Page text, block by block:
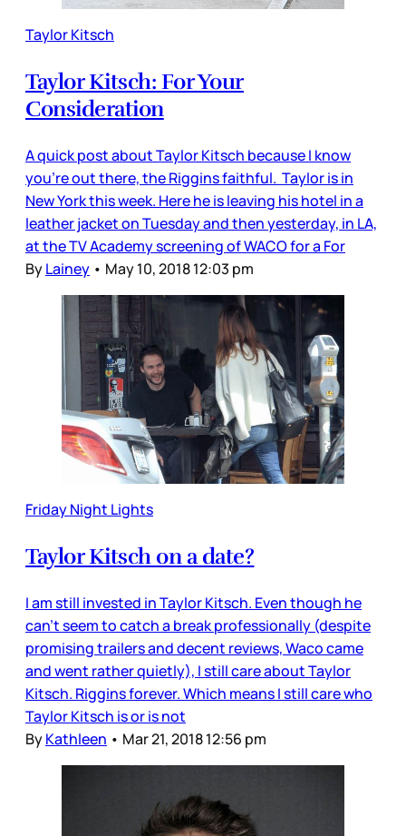
Taylor Kitsch
Taylor Kitsch: For Your
Consideration
A quick post about Taylor Kitsch because I know
you’re out there, the Riggins faithful. Taylor is in
New York this week. Here he is leaving his hotel in a
leather jacket on Tuesday and then yesterday, in LA,
at the TV Academy screening of WACO for a For
ByLainey • May 10, 2018 12:03 pm
Friday Night Lights
Taylor Kitsch on a date?
I am still invested in Taylor Kitsch. Even though he
can’t seem to catch a break professionally (despite
promising trailers and decent reviews, Waco came
and went rather quietly), I still care about Taylor
Kitsch. Riggins forever. Which means I still care who
Taylor Kitsch is or is not
ByKathleen • Mar 21, 2018 12:56 pm